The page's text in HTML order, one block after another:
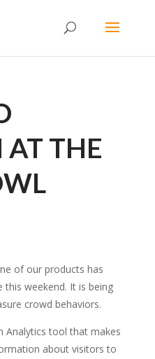
AT THE
of our products has
weekend. It is being
crowd behaviors.
Analytics tool that makes
about visitors to